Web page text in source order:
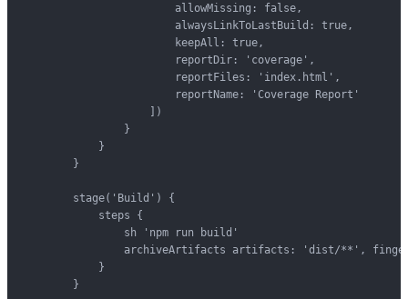
                        allowMissing: false,
                        alwaysLinkToLastBuild: true,
                        keepAll: true,
                        reportDir: 'coverage',
                        reportFiles: 'index.html',
                        reportName: 'Coverage Report'
                    ])
                }
            }
        }
        stage('Build') {
            steps {
                sh 'npm run build'
archiveArtifacts artifacts: 'dist/**',
            }
        }